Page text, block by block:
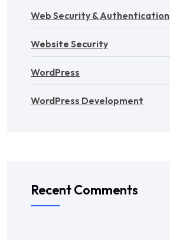
Web Security & Authentication
Website Security
WordPress
WordPress Development
Recent Comments